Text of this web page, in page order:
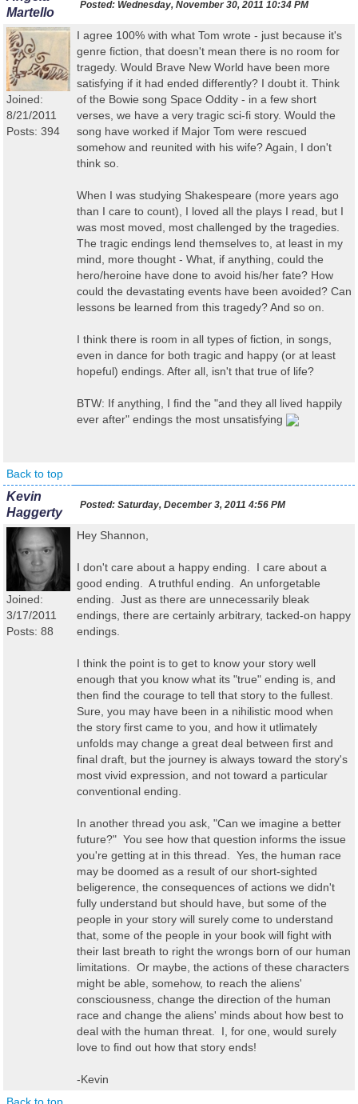
Martello
Posted: Wednesday, November 30, 2011 10:34 PM
Joined:
8/21/2011
Posts: 394
I agree 100% with what Tom wrote - just because it's
genre fiction, that doesn't mean there is no room for
tragedy. Would Brave New World have been more
satisfying if it had ended differently? I doubt it. Think
of the Bowie song Space Oddity - in a few short
verses, we have a very tragic sci-fi story. Would the
song have worked if Major Tom were rescued
somehow and reunited with his wife? Again, I don't
think so.
When I was studying Shakespeare (more years ago
than I care to count), I loved all the plays I read, but I
was most moved, most challenged by the tragedies.
The tragic endings lend themselves to, at least in my
mind, more thought - What, if anything, could the
hero/heroine have done to avoid his/her fate? How
could the devastating events have been avoided? Can
lessons be learned from this tragedy? And so on.
I think there is room in all types of fiction, in songs,
even in dance for both tragic and happy (or at least
hopeful) endings. After all, isn't that true of life?
BTW: If anything, I find the "and they all lived happily
ever after" endings the most unsatisfying
Back to top
Kevin
Haggerty
Posted: Saturday, December 3, 2011 4:56 PM
Joined:
3/17/2011
Posts: 88
Hey Shannon,
I don't care about a happy ending. I care about a
good ending. A truthful ending. An unforgetable
ending. Just as there are unnecessarily bleak
endings, there are certainly arbitrary, tacked-on happy
endings.
I think the point is to get to know your story well
enough that you know what its "true" ending is, and
then find the courage to tell that story to the fullest.
Sure, you may have been in a nihilistic mood when
the story first came to you, and how it utlimately
unfolds may change a great deal between first and
final draft, but the journey is always toward the story's
most vivid expression, and not toward a particular
conventional ending.
In another thread you ask, "Can we imagine a better
future?" You see how that question informs the issue
you're getting at in this thread. Yes, the human race
may be doomed as a result of our short-sighted
beligerence, the consequences of actions we didn't
fully understand but should have, but some of the
people in your story will surely come to understand
that, some of the people in your book will fight with
their last breath to right the wrongs born of our human
limitations. Or maybe, the actions of these characters
might be able, somehow, to reach the aliens'
consciousness, change the direction of the human
race and change the aliens' minds about how best to
deal with the human threat. I, for one, would surely
love to find out how that story ends!
-Kevin